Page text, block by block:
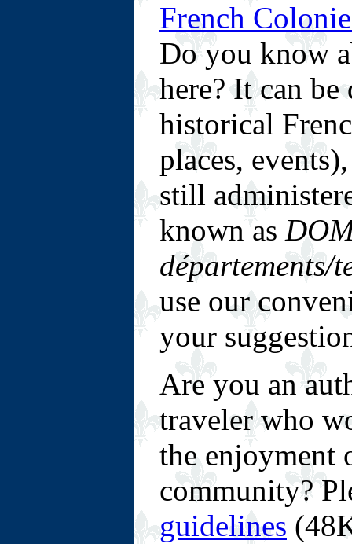
French
Do you know
here? It can
historical
places,
still
known as
départements/
use our
your
Are you an
traveler who
the enjoyment
community?
guidelines